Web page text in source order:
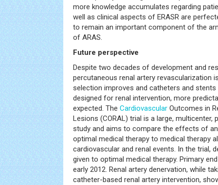
more knowledge accumulates regarding
well as clinical aspects of ERASR are
to remain an important component of the
of ARAS.
Future perspective
Despite two decades of development and
percutaneous renal artery revascularization
selection improves and catheters and stents
designed for renal intervention, more
expected. The Cardiovascular Outcomes in
Lesions (CORAL) trial is a large, multicenter,
study and aims to compare the effects of
optimal medical therapy to medical therapy
cardiovascular and renal events. In the trial,
given to optimal medical therapy. Primary
early 2012. Renal artery denervation, while
catheter-based renal artery intervention,